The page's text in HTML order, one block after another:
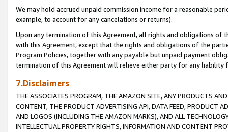
We may hold accrued unpaid commission income for a reasonable
example, to account for any cancelations or returns).
Upon any termination of this Agreement, all rights and obligations of
with this Agreement, except that the rights and obligations of the
Program Policies, together with any payable but unpaid payment
termination of this Agreement will relieve either party for any liability
7.Disclaimers
THE ASSOCIATES PROGRAM, THE AMAZON SITE, ANY PRODUCTS
CONTENT, THE PRODUCT ADVERTISING API, DATA FEED, PRODUCT
AND LOGOS (INCLUDING THE AMAZON MARKS), AND ALL
INTELLECTUAL PROPERTY RIGHTS, INFORMATION AND CONTENT